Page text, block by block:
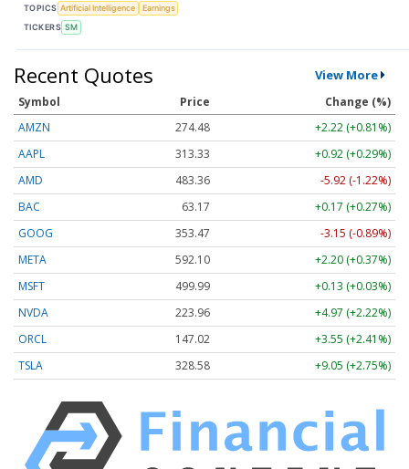
TOPICS Artificial Intelligence
Earnings
TICKERS SM
Recent Quotes View More
Symbol Price
Change (%)
AMZN
274.48
+2.22 (+0.81%)
AAPL
313.33
+0.92 (+0.29%)
AMD
483.36
-5.92 (-1.22%)
BAC
63.17
+0.17 (+0.27%)
GOOG
353.47
-3.15 (-0.89%)
META
592.10
+2.20 (+0.37%)
MSFT
499.99
+0.13 (+0.03%)
NVDA
223.96
+4.97 (+2.22%)
ORCL
147.02
+3.55 (+2.41%)
TSLA
328.58 +9.05 (+2.75%)